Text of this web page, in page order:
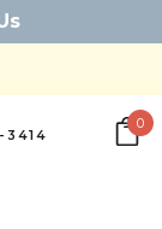
3414
0